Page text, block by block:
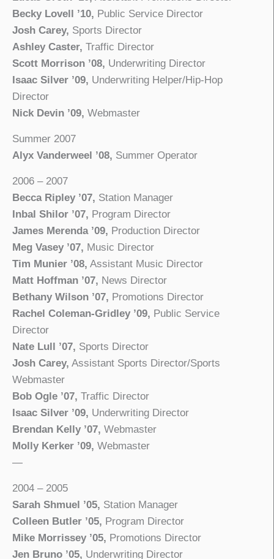
Becky Lovell ’10, Public Service Director
Josh Carey, Sports Director
Ashley Caster, Traffic Director
Scott Morrison ’08, Underwriting Director
Isaac Silver ’09, Underwriting Helper/Hip-Hop
Director
Nick Devin ’09, Webmaster
Summer 2007
Alyx Vanderweel ’08, Summer Operator
2006 – 2007
Becca Ripley ’07, Station Manager
Inbal Shilor ’07, Program Director
James Merenda ’09, Production Director
Meg Vasey ’07, Music Director
Tim Munier ’08, Assistant Music Director
Matt Hoffman ’07, News Director
Bethany Wilson ’07, Promotions Director
Rachel Coleman-Gridley ’09, Public Service
Director
Nate Lull ’07, Sports Director
Josh Carey, Assistant Sports Director/Sports
Webmaster
Bob Ogle ’07, Traffic Director
Isaac Silver ’09, Underwriting Director
Brendan Kelly ’07, Webmaster
Molly Kerker ’09, Webmaster
—
2004 – 2005
Sarah Shmuel ’05, Station Manager
Colleen Butler ’05, Program Director
Mike Morrissey ’05, Promotions Director
Jen Bruno ’05, Underwriting Director